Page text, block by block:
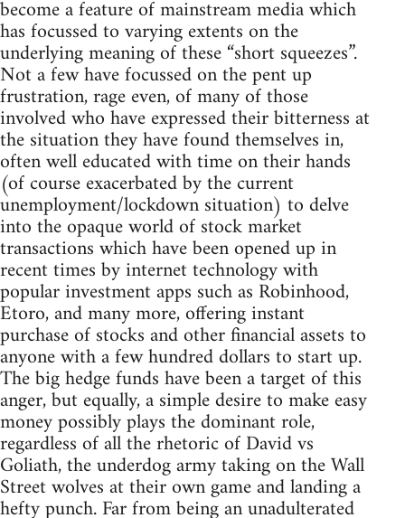
become a feature of mainstream media which
has focussed to varying extents on the
underlying meaning of these “short squeezes”.
Not a few have focussed on the pent up
frustration, rage even, of many of those
involved who have expressed their bitterness at
the situation they have found themselves in,
often well educated with time on their hands
(of course exacerbated by the current
unemployment/lockdown situation) to delve
into the opaque world of stock market
transactions which have been opened up in
recent times by internet technology with
popular investment apps such as Robinhood,
Etoro, and many more, offering instant
purchase of stocks and other financial assets to
anyone with a few hundred dollars to start up.
The big hedge funds have been a target of this
anger, but equally, a simple desire to make easy
money possibly plays the dominant role,
regardless of all the rhetoric of David vs
Goliath, the underdog army taking on the Wall
Street wolves at their own game and landing a
hefty punch. Far from being an unadulterated